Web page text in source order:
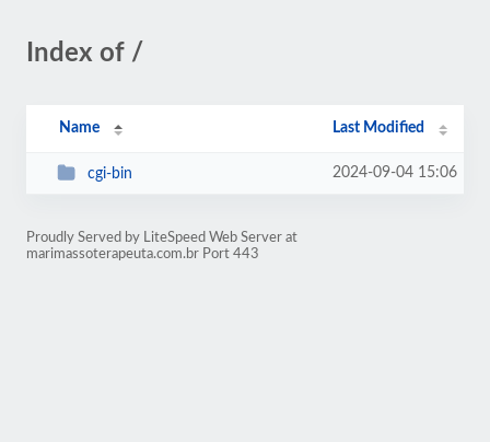
Index of /
Name Last Modified
cgi-bin 2024-09-04 15:06
Proudly Served by LiteSpeed Web Server at
marimassoterapeuta.com.br Port 443